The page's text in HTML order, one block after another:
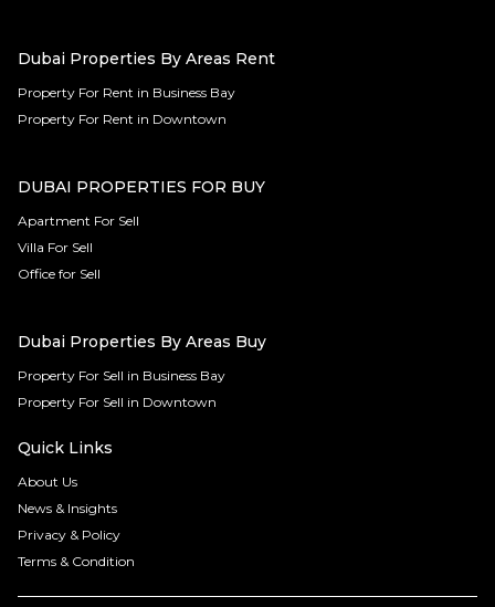
Dubai Properties By Areas Rent
Property For Rent in Business Bay
Property For Rent in Downtown
DUBAI PROPERTIES FOR BUY
Apartment For Sell
Villa For Sell
Office for Sell
Dubai Properties By Areas Buy
Property For Sell in Business Bay
Property For Sell in Downtown
Quick Links
About Us
News & Insights
Privacy & Policy
Terms & Condition